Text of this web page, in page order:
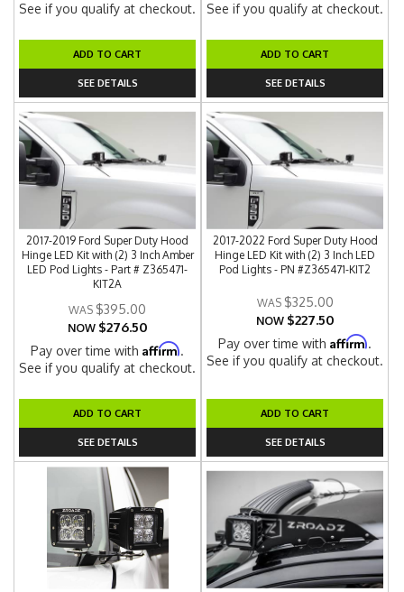
See if you qualify at checkout.
ADD TO CART
SEE DETAILS
See if you qualify at checkout.
ADD TO CART
SEE DETAILS
2017-2019 Ford Super Duty Hood
Hinge LED Kit with (2) 3 Inch Amber
LED Pod Lights - Part # Z365471-
KIT2A
$395.00
NOW $276.50
Pay over time withAffirm.
See if you qualify at checkout.
ADD TO CART
SEE DETAILS
2017-2022 Ford Super Duty Hood
Hinge LED Kit with (2) 3 Inch LED
Pod Lights - PN #Z365471-KIT2
$325.00
NOW $227.50
Pay over time withAffirm.
See if you qualify at checkout.
ADD TO CART
SEE DETAILS